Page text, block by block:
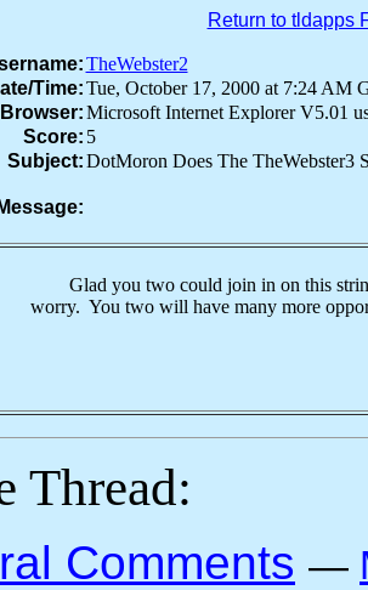
Return to tldapps
TheWebster2
Time:Tue, October 17, 2000 at 7:24 AM
Browser:Microsoft Internet Explorer V5.01
Score: 5
Subject:DotMoron Does The TheWebster3
Message:
Glad you two could join in on this
worry. You two will have many more
Thread:
Comments —